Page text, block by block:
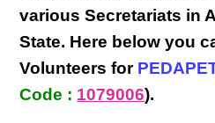
variousSecretariats in
State. Here below you
Volunteers for
Code : 1079006).